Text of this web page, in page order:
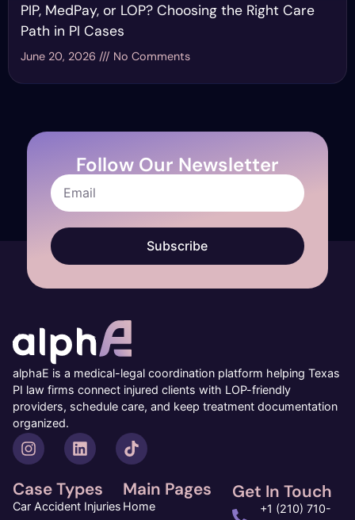
PIP, MedPay, or LOP? Choosing the Right Care
Path in PI Cases
June 20, 2026 No Comments
Follow Our Newsletter
Subscribe
alphaE is a medical-legal coordination platform helping Texas
PI law firms connect injured clients with LOP-friendly
providers, schedule care, and keep treatment documentation
organized.
Case Types
Car Accident Injuries
Main Pages
Home
Get In Touch
+1 (210) 710-